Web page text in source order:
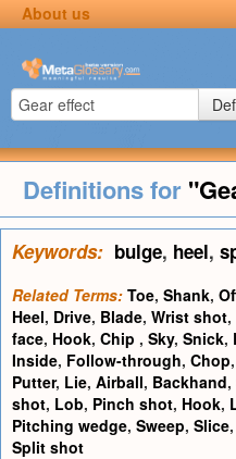
About us
Definitions for
Keywords: bulge, heel,
Related Terms: Toe, Shank,
Heel, Drive, Blade, Wrist shot,
face, Hook, Chip , Sky, Snick,
Inside, Follow-through, Chop,
Putter, Lie, Airball, Backhand,
shot, Lob, Pinch shot, Hook,
Pitching wedge, Sweep, Slice,
Split shot